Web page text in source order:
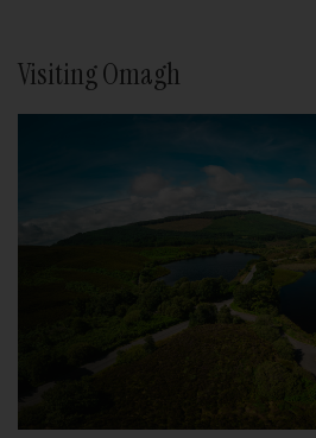
Visiting Omagh